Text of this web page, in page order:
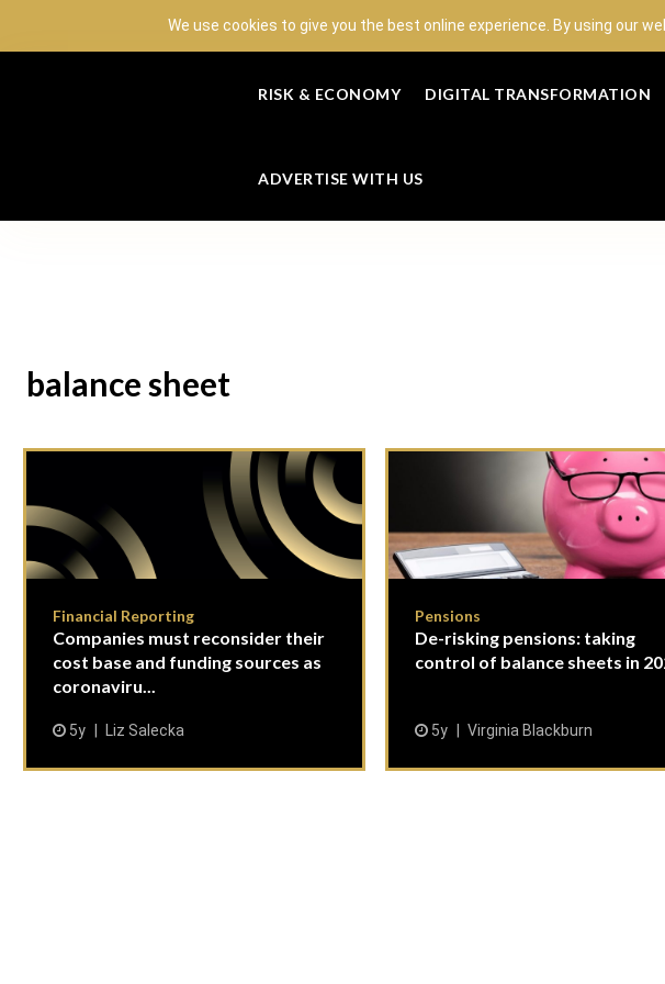
We use cookies to give you the best online experience. By using our
RISK & ECONOMY DIGITAL TRANSFORMATION
ADVERTISE WITH US
balance sheet
Financial Reporting
Companies must reconsider their
cost base and funding sources as
coronaviru...
5y Liz Salecka
Pensions
De-risking pensions: taking
control of balance sheets in
5y Virginia Blackburn